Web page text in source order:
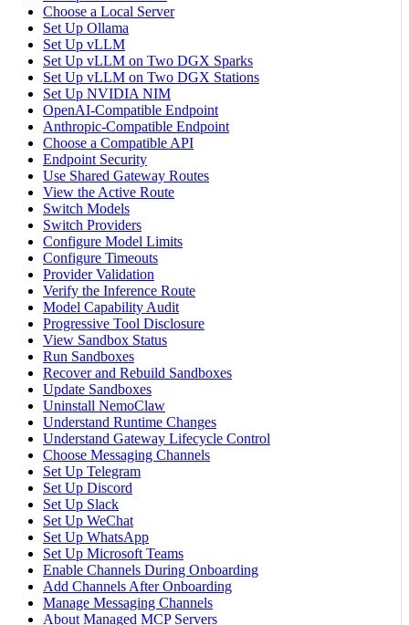
Choose a Local Server
Set Up Ollama
Set Up vLLM
Set Up vLLM on Two DGX Sparks
Set Up vLLM on Two DGX Stations
Set Up NVIDIA NIM
OpenAI-Compatible Endpoint
Anthropic-Compatible Endpoint
Choose a Compatible API
Endpoint Security
Use Shared Gateway Routes
View the Active Route
Switch Models
Switch Providers
Configure Model Limits
Configure Timeouts
Provider Validation
Verify the Inference Route
Model Capability Audit
Progressive Tool Disclosure
View Sandbox Status
Run Sandboxes
Recover and Rebuild Sandboxes
Update Sandboxes
Uninstall NemoClaw
Understand Runtime Changes
Understand Gateway Lifecycle Control
Choose Messaging Channels
Set Up Telegram
Set Up Discord
Set Up Slack
Set Up WeChat
Set Up WhatsApp
Set Up Microsoft Teams
Enable Channels During Onboarding
Add Channels After Onboarding
Manage Messaging Channels
About Managed MCP Servers